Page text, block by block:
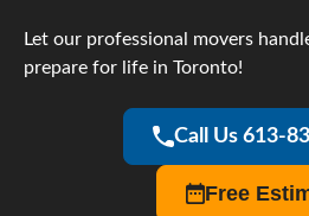
Let our professional movers
prepare for life in Toronto!
Call Us 613-
Free